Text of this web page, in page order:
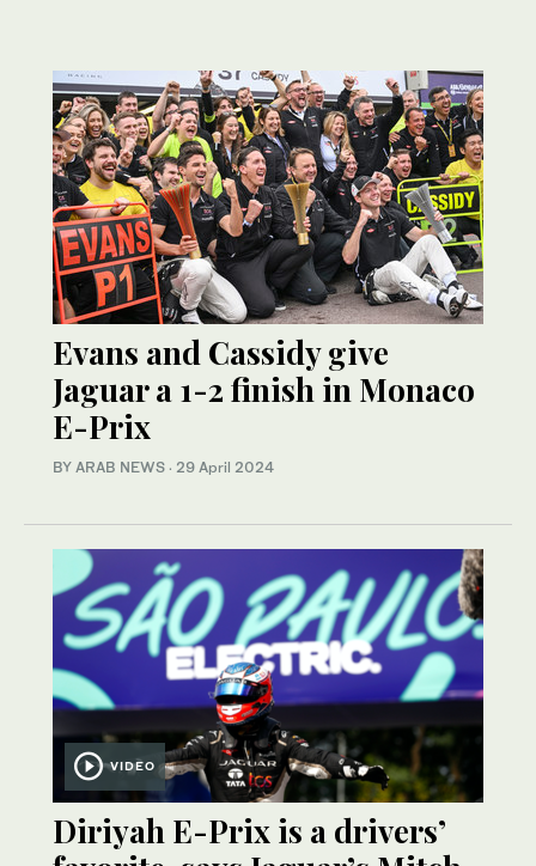
Evans and Cassidy give
Jaguar a 1-2 finish in Monaco
E-Prix
BY ARAB NEWS · 29 April 2024
VIDEO
Diriyah E-Prix is a drivers’